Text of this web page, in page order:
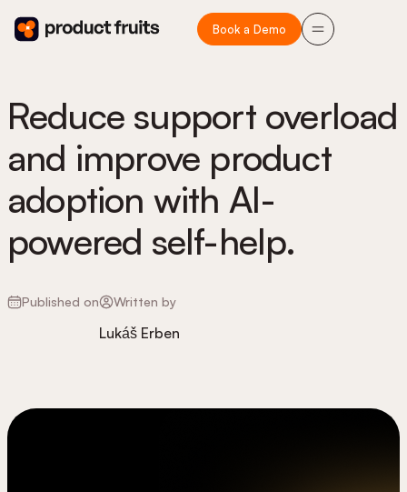
Book a Demo
Reduce support overload
and improve product
adoption with AI-
powered self-help.
Published on Written by
Lukáš Erben